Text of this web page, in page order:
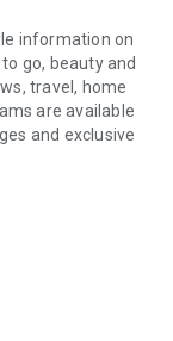
information on
go, beauty and
travel, home
are available
and exclusive
rewards,
for exciting